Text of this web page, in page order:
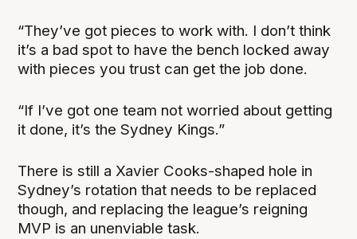
“They’ve got pieces to work with. I don’t think
it’s a bad spot to have the bench locked away
with pieces you trust can get the job done.
“If I’ve got one team not worried about getting
it done, it’s the Sydney Kings.”
There is still a Xavier Cooks-shaped hole in
Sydney’s rotation that needs to be replaced
though, and replacing the league’s reigning
MVP is an unenviable task.